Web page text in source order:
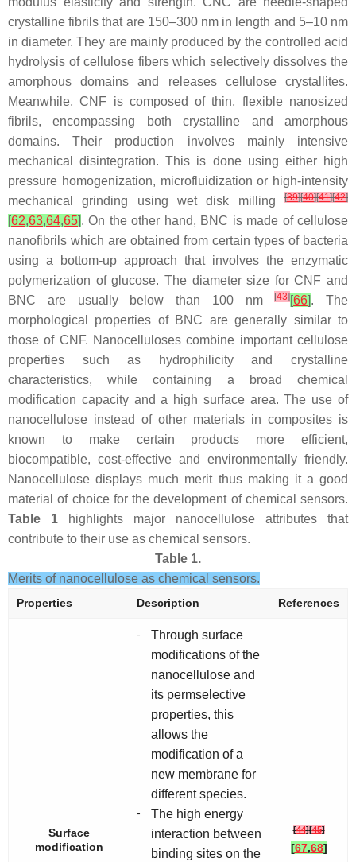
crystalline fibrils that are 150–300 nm in length and 5–10 nm
in diameter. They are mainly produced by the controlled acid
hydrolysis of cellulose fibers which selectively dissolves the
amorphous domains and releases cellulose crystallites.
Meanwhile, CNF is composed of thin, flexible nanosized
fibrils, encompassing both crystalline and amorphous
domains. Their production involves mainly intensive
mechanical disintegration. This is done using either high
pressure homogenization, microfluidization or high-intensity
mechanical grinding using wet disk milling
[39][40][41][42]
[62,63,64,65]. On the other hand, BNC is made of cellulose
nanofibrils which are obtained from certain types of bacteria
using a bottom-up approach that involves the enzymatic
polymerization of glucose. The diameter size for CNF and
BNC are usually below than 100 nm[43][66]. The
morphological properties of BNC are generally similar to
those of CNF. Nanocelluloses combine important cellulose
properties such as hydrophilicity and crystalline
characteristics, while containing a broad chemical
modification capacity and a high surface area. The use of
nanocellulose instead of other materials in composites is
known to make certain products more efficient,
biocompatible, cost-effective and environmentally friendly.
Nanocellulose displays much merit thus making it a good
material of choice for the development of chemical sensors.
Table 1 highlights major nanocellulose attributes that
contribute to their use as chemical sensors.
Table 1.
Merits of nanocellulose as chemical sensors.
Properties Description References
Surface
modification
-
Through surface
modifications of the
nanocellulose and
its permselective
properties, this
allows the
modification of a
new membrane for
different species.
-
The high energy
interaction between
binding sites on the
[44][45]
[67,68]